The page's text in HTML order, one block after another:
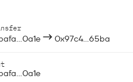
0x97c4...65ba